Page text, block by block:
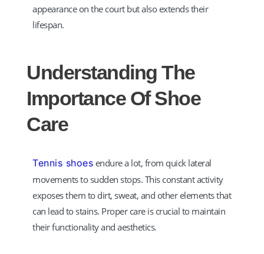
appearance on the court but also extends their
lifespan.
Understanding The
Importance Of Shoe
Care
Tennis shoes endure a lot, from quick lateral
movements to sudden stops. This constant activity
exposes them to dirt, sweat, and other elements that
can lead to stains. Proper care is crucial to maintain
their functionality and aesthetics.